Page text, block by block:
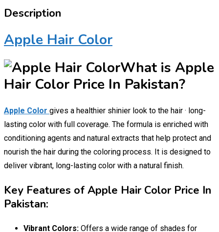
Description
Apple Hair Color
What is Apple
Hair Color Price In Pakistan?
Apple Color gives a healthier shinier look to the hair · long-
lasting color with full coverage. The formula is enriched with
conditioning agents and natural extracts that help protect and
nourish the hair during the coloring process. It is designed to
deliver vibrant, long-lasting color with a natural finish.
Key Features of Apple Hair Color Price In
Pakistan:
Vibrant Colors: Offers a wide range of shades for